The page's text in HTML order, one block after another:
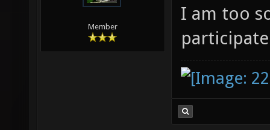
Member
I am too